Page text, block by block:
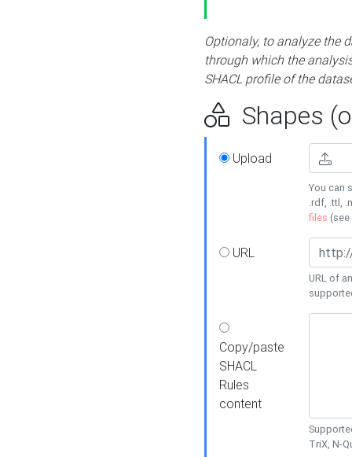
Optionaly, to analyze the
through which the
SHACL profile of the
Shapes
Upload
You can
.rdf, .ttl,
files (see
URL
URL of
Copy/paste
SHACL
Rules
content
TriX, N-